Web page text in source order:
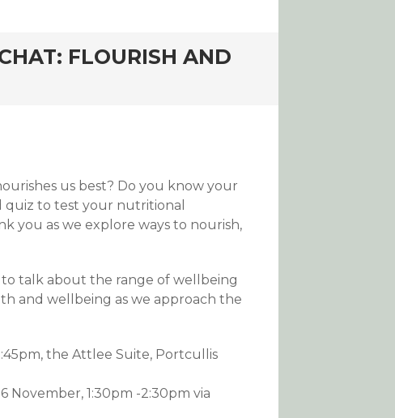
FLOURISH AND
us best? Do you know your
quiz to test your nutritional
you as we explore ways to nourish,
to talk about the range of wellbeing
and wellbeing as we approach the
the Attlee Suite, Portcullis
1:30pm -2:30pm via